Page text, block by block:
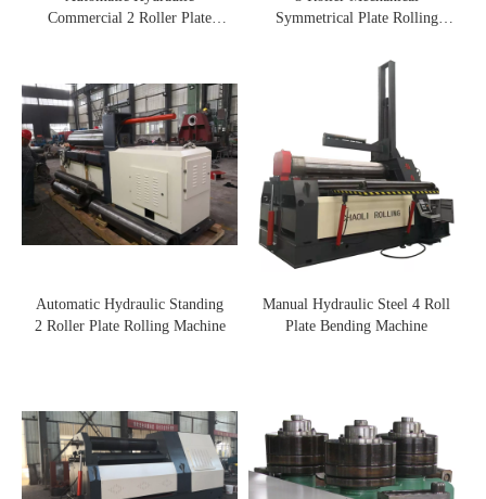
Commercial 2 Roller Plate
Symmetrical Plate Rolling
Automatic Hydraulic Standing
2 Roller Plate Rolling Machine
Manual Hydraulic Steel 4 Roll
Plate Bending Machine